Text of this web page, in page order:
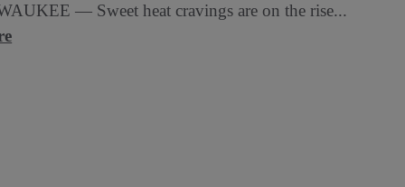
— Sweet heat cravings are on the rise...